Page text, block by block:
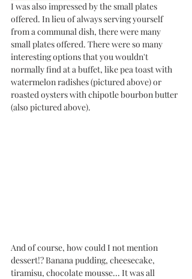
I was also impressed by the small plates
offered. In lieu of always serving yourself
from a communal dish, there were many
small plates offered. There were so many
interesting options that you wouldn't
normally find at a buffet, like pea toast with
watermelon radishes (pictured above) or
roasted oysters with chipotle bourbon butter
(also pictured above).
And of course, how could I not mention
dessert!? Banana pudding, cheesecake,
tiramisu, chocolate mousse... It was all